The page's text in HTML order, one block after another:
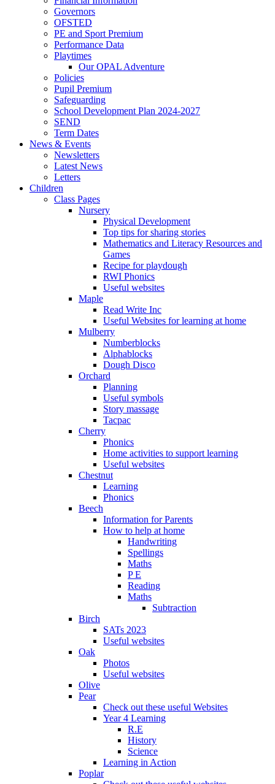
Governors
OFSTED
PE and Sport Premium
Performance Data
Playtimes
Our OPAL Adventure
Policies
Pupil Premium
Safeguarding
School Development Plan 2024-2027
SEND
Term Dates
News & Events
Newsletters
Latest News
Letters
Children
Class Pages
Nursery
Physical Development
Top tips for sharing stories
Mathematics and Literacy Resources and
Games
Recipe for playdough
RWI Phonics
Useful websites
Maple
Read Write Inc
Useful Websites for learning at home
Mulberry
Numberblocks
Alphablocks
Dough Disco
Orchard
Planning
Useful symbols
Story massage
Tacpac
Cherry
Phonics
Home activities to support learning
Useful websites
Chestnut
Learning
Phonics
Beech
Information for Parents
How to help at home
Handwriting
Spellings
Maths
P E
Reading
Maths
Subtraction
Birch
SATs 2023
Useful websites
Oak
Photos
Useful websites
Olive
Pear
Check out these useful Websites
Year 4 Learning
R.E
History
Science
Learning in Action
Poplar